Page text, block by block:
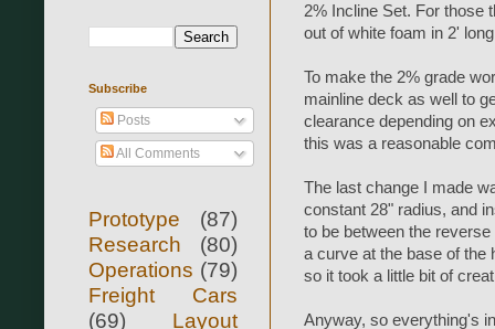
2% Incline Set. For those
out of white foam in 2'
To make the 2% grade
mainline deck as well to
clearance depending on
this was a reasonable
The last change I made
constant 28" radius, and
to be between the
a curve at the base of the
so it took a little bit of
Anyway, so everything's
Subscribe
Posts
All Comments
Prototype
(87)
Research
(80)
Operations (79)
Freight Cars
(69)
Layout